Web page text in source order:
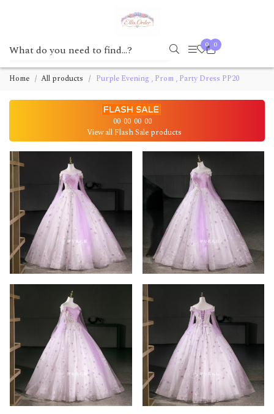
0 0
Home All products Purple Evening , Prom , Party Dress PP20
00 00 00 00
View all Flash Sale products